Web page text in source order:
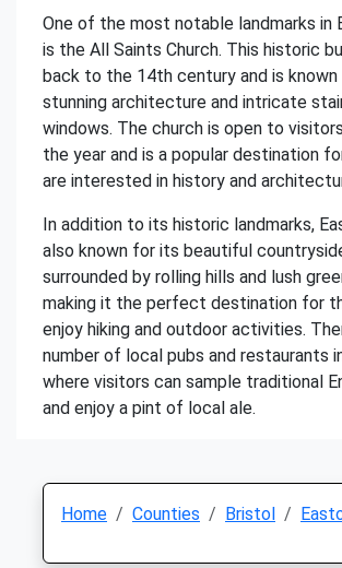
One of the most notable landmarks in
is the All Saints Church. This historic
back to the 14th century and is
stunning architecture and intricate
windows. The church is open to
the year and is a popular destination
are interested in history and
In addition to its historic landmarks,
also known for its beautiful
surrounded by rolling hills and lush
making it the perfect destination for
enjoy hiking and outdoor activities.
number of local pubs and restaurants
where visitors can sample traditional
and enjoy a pint of local ale.
Home Counties Bristol